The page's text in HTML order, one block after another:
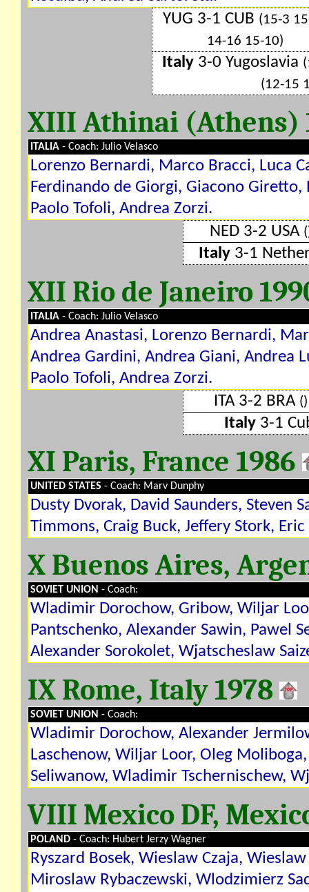
YUG 3-1 CUB (15-3
14-16 15-10)
Italy 3-0 Yugoslavia
(12-15
XIII Athinai (Athens)
ITALIA - Coach: Julio Velasco
Lorenzo Bernardi, Marco Bracci, Luca
Ferdinando de Giorgi, Giacono Giretto,
Paolo Tofoli, Andrea Zorzi.
NED 3-2 USA
Italy 3-1
XII Rio de Janeiro
ITALIA - Coach: Julio Velasco
Andrea Anastasi, Lorenzo Bernardi,
Andrea Gardini, Andrea Giani, Andrea
Paolo Tofoli, Andrea Zorzi.
ITA 3-2 BRA ()
Italy 3-1
XI Paris, France 1986
UNITED STATES - Coach: Marv Dunphy
Dusty Dvorak, David Saunders, Steven
Timmons, Craig Buck, Jeffery Stork,
X Buenos Aires,
SOVIET UNION - Coach:
Wladimir Dorochow, Gribow, Wiljar
Pantschenko, Alexander Sawin, Pawel
Alexander Sorokolet, Wjatscheslaw
IX Rome, Italy 1978
SOVIET UNION - Coach:
Wladimir Dorochow, Alexander
Laschenow, Wiljar Loor, Oleg
Seliwanow, Wladimir Tschernischew,
VIII Mexico DF,
POLAND - Coach: Hubert Jerzy Wagner
Ryszard Bosek, Wieslaw Czaja,
Miroslaw Rybaczewski, Wlodzimierz